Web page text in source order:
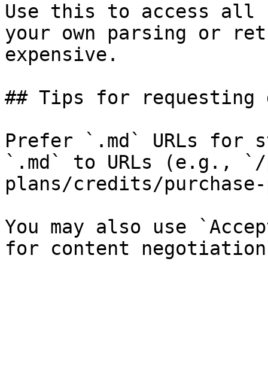
Use this to access all
your own parsing or
expensive.
## Tips for requesting
Prefer `.md` URLs for
`.md` to URLs (e.g.,
plans/credits/
You may also use